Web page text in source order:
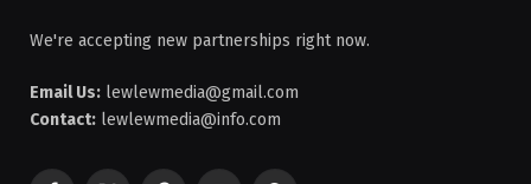
We're accepting new partnerships right now.
Email Us: lewlewmedia@gmail.com
Contact: lewlewmedia@info.com